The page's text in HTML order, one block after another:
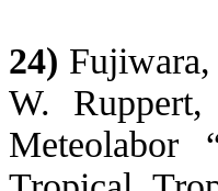
24)
W.
Meteolabor